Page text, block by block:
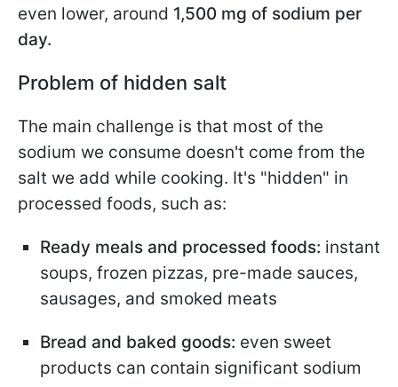
even lower, around 1,500 mg of sodium per
day.
Problem of hidden salt
The main challenge is that most of the
sodium we consume doesn't come from the
salt we add while cooking. It's "hidden" in
processed foods, such as:
Ready meals and processed foods: instant
soups, frozen pizzas, pre-made sauces,
sausages, and smoked meats
Bread and baked goods: even sweet
products can contain significant sodium